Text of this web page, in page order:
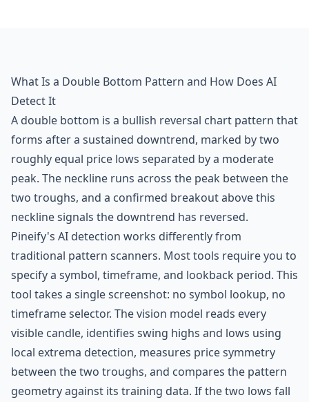
What Is a Double Bottom Pattern and How Does AI
Detect It
A double bottom is a bullish reversal chart pattern that
forms after a sustained downtrend, marked by two
roughly equal price lows separated by a moderate
peak. The neckline runs across the peak between the
two troughs, and a confirmed breakout above this
neckline signals the downtrend has reversed.
Pineify's AI detection works differently from
traditional pattern scanners. Most tools require you to
specify a symbol, timeframe, and lookback period. This
tool takes a single screenshot: no symbol lookup, no
timeframe selector. The vision model reads every
visible candle, identifies swing highs and lows using
local extrema detection, measures price symmetry
between the two troughs, and compares the pattern
geometry against its training data. If the two lows fall